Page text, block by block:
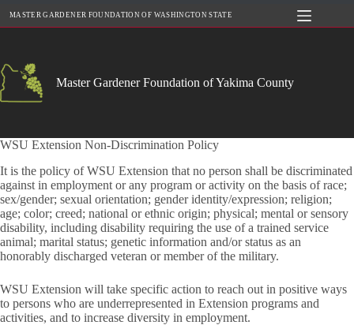
MASTER GARDENER FOUNDATION OF WASHINGTON STATE
Master Gardener Foundation of Yakima County
WSU Extension Non-Discrimination Policy
It is the policy of WSU Extension that no person shall be discriminated
against in employment or any program or activity on the basis of race;
sex/gender; sexual orientation; gender identity/expression; religion;
age; color; creed; national or ethnic origin; physical; mental or sensory
disability, including disability requiring the use of a trained service
animal; marital status; genetic information and/or status as an
honorably discharged veteran or member of the military.
WSU Extension will take specific action to reach out in positive ways
to persons who are underrepresented in Extension programs and
activities, and to increase diversity in employment.